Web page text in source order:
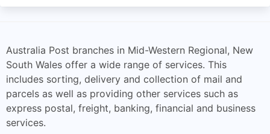
Australia Post branches in Mid-Western Regional, New
South Wales offer a wide range of services. This
includes sorting, delivery and collection of mail and
parcels as well as providing other services such as
express postal, freight, banking, financial and business
services.